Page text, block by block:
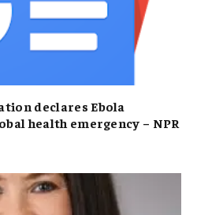
declares Ebola
health emergency – NPR